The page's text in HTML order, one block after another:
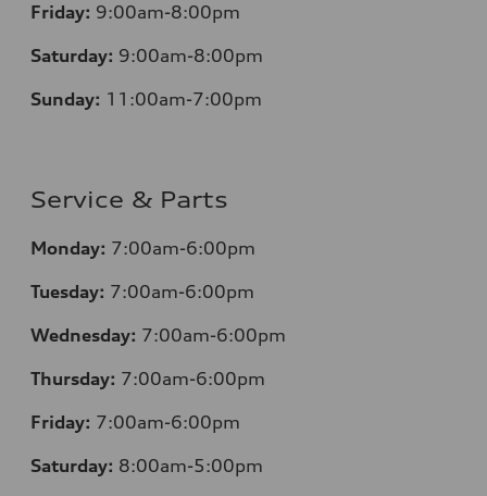
Friday: 9:00am-8:00pm
Saturday: 9:00am-8:00pm
Sunday: 11:00am-7:00pm
Service & Parts
Monday: 7:00am-6:00pm
Tuesday: 7:00am-6:00pm
Wednesday: 7:00am-6:00pm
Thursday: 7:00am-6:00pm
Friday: 7:00am-6:00pm
Saturday: 8:00am-5:00pm